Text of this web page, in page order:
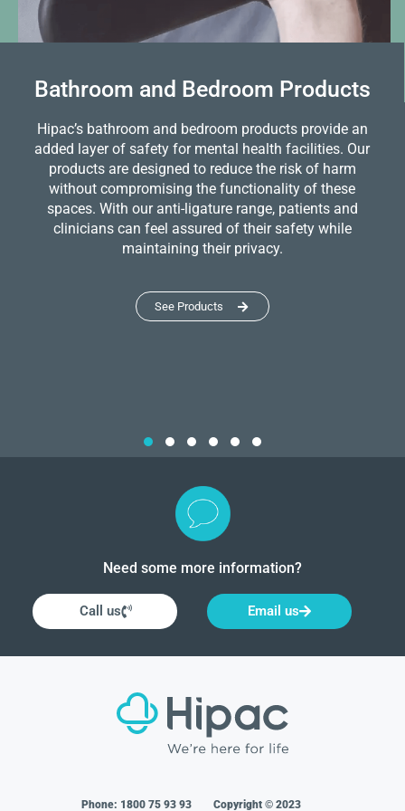
Bathroom and Bedroom Products
Hipac’s bathroom and bedroom products provide an
added layer of safety for mental health facilities. Our
products are designed to reduce the risk of harm
without compromising the functionality of these
spaces. With our anti-ligature range, patients and
clinicians can feel assured of their safety while
maintaining their privacy.
See Products
Need some more information?
Call us Email us
Phone: 1800 75 93 93 Copyright © 2023